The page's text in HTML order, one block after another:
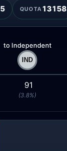
5 QUOTA 13158
to Independent
91
(3.8%)